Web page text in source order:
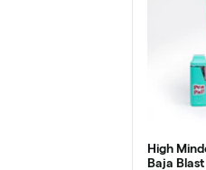
High
Baja